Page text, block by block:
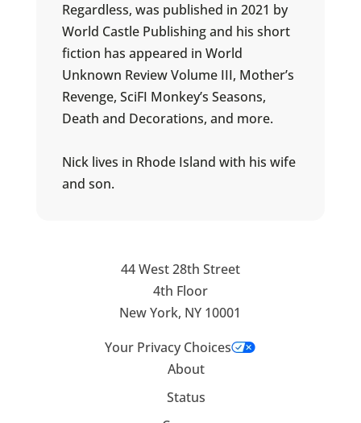
Regardless, was published in 2021 by
World Castle Publishing and his short
fiction has appeared in World
Unknown Review Volume III, Mother’s
Revenge, SciFI Monkey’s Seasons,
Death and Decorations, and more.
Nick lives in Rhode Island with his wife
and son.
44 West 28th Street
4th Floor
New York, NY 10001
Your Privacy Choices
About
Status